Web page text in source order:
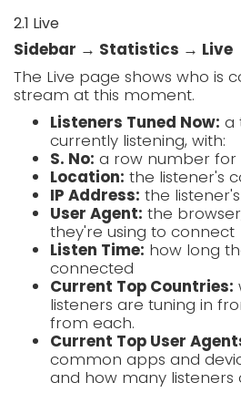
2.1 Live
Sidebar → Statistics → Live
The Live page shows who is
stream at this moment.
Listeners Tuned Now: a
currently listening, with:
S. No: a row number for
Location: the listener's
IP Address: the
User Agent: the
they're using to connect
Listen Time: how long
connected
Current Top Countries:
listeners are tuning in
from each.
Current Top User
common apps and
and how many listeners